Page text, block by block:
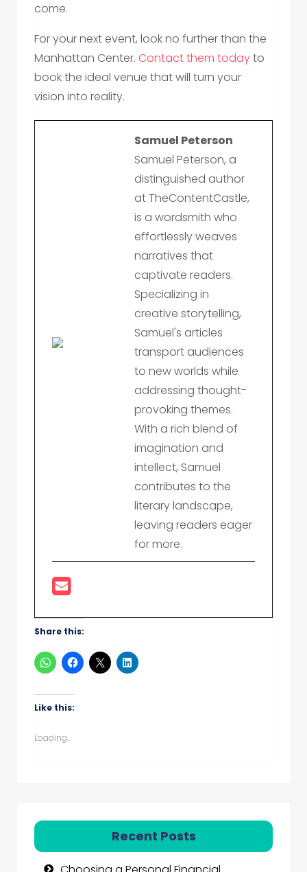
come.
For your next event, look no further than the
Manhattan Center. Contact them todayto
book the ideal venue that will turn your
vision into reality.
Samuel Peterson
Samuel Peterson, a
distinguished author
at TheContentCastle,
is a wordsmith who
effortlessly weaves
narratives that
captivate readers.
Specializing in
creative storytelling,
Samuel's articles
transport audiences
to new worlds while
addressing thought-
provoking themes.
With a rich blend of
imagination and
intellect, Samuel
contributes to the
literary landscape,
leaving readers eager
for more.
Share this:
Like this:
Loading...
Recent Posts